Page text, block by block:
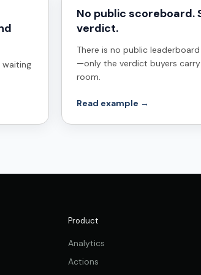
No public scoreboard.
verdict.
There is no public
—only the verdict buyers
room.
Read example →
Product
Analytics
Actions